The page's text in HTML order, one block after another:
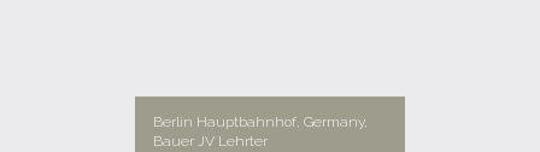
Berlin Hauptbahnhof, Germany,
Bauer JV Lehrter